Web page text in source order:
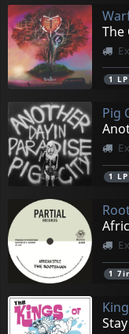
The
1 LP
Pig
1 LP
1